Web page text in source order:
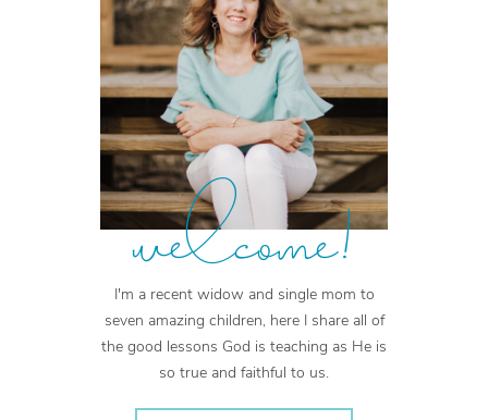
welcome!
I'm a recent widow and single mom to
seven amazing children, here I share all of
the good lessons God is teaching as He is
so true and faithful to us.